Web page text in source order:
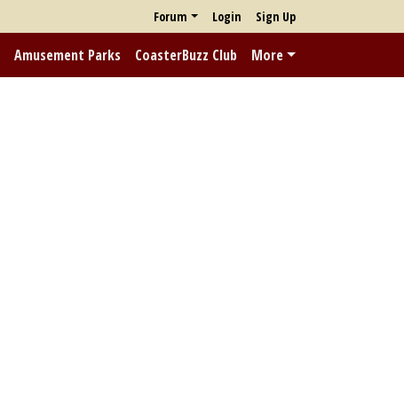
Forum Login Sign Up
Amusement Parks CoasterBuzz Club More